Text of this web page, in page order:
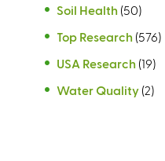
Soil Health (50)
Top Research (576)
USA Research (19)
Water Quality (2)